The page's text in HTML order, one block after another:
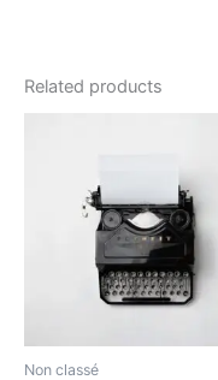
Related products
Non classé